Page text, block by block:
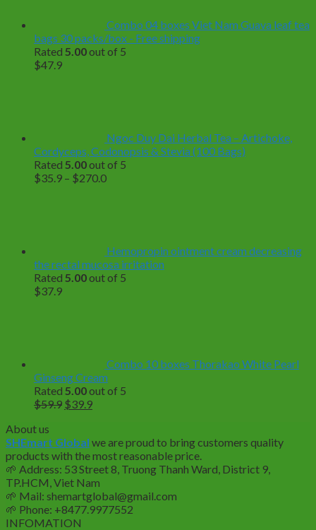
Combo 04 boxes Viet Nam Guava leaf tea
bags 30 packs/box - Free shipping
Rated 5.00out of 5
$47.9
Ngoc Duy Dai Herbal Tea – Artichoke,
Cordyceps, Codonopsis & Stevia (100 Bags)
Rated 5.00out of 5
$35.9 – $270.0Price
Hemopropin ointment cream decreasing
the rectal mucosa irritation
Rated 5.00out of 5
$37.9
Combo 10 boxes Thorakao White Pearl
Ginseng Cream
Rated 5.00out of 5
$59.9 Original
$59.9.
$39.9Current
$39.9.
About us
SHEmart Global we are proud to bring customers quality
products with the most reasonable price.
🌱 Address: 53 Street 8, Truong Thanh Ward, District 9,
TP.HCM, Viet Nam
🌱 Mail: shemartglobal@gmail.com
🌱 Phone: +8477.9977552
INFOMATION